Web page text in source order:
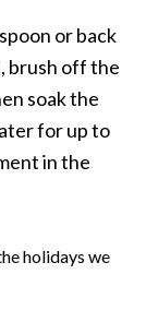
or back
brush off the
soak the
for up to
in the
holidays we